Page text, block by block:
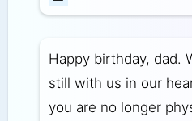
Happy birthday, dad.
still with us in our
you are no longer